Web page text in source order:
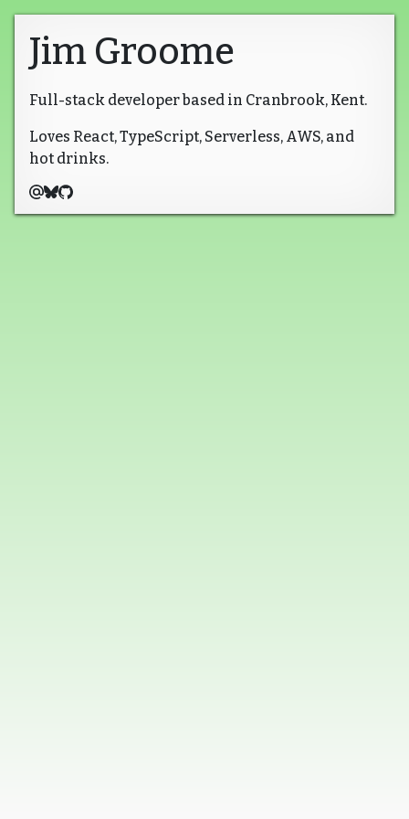
Jim Groome
Full-stack developer based in Cranbrook, Kent.
Loves React, TypeScript, Serverless, AWS, and
hot drinks.